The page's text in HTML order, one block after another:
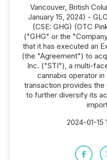
Vancouver, British
January 15, 2024) -
(CSE: GHG) (OTC
("GHG" or the
that it has executed an
(the "Agreement") to
Inc. ("STI"), a multi-
cannabis operator
transaction provides
to further diversify its
2024-01-15